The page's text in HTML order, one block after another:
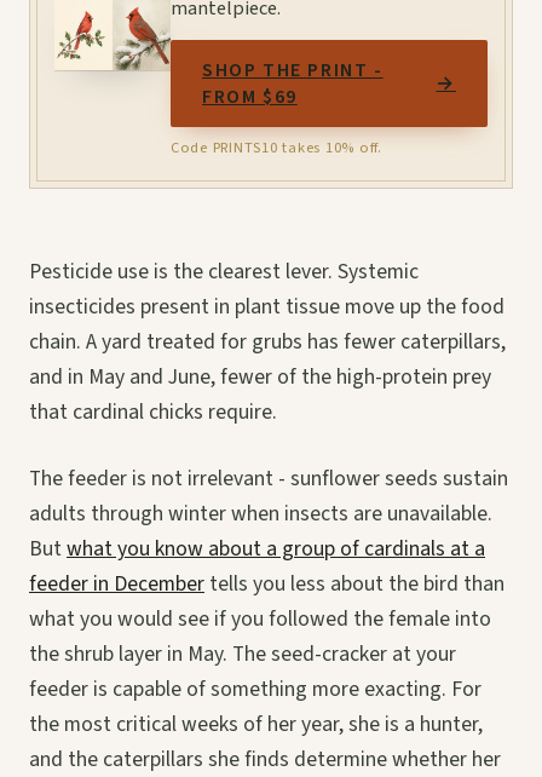
mantelpiece.
SHOP THE PRINT -
FROM $69
→
Code PRINTS10 takes 10% off.
Pesticide use is the clearest lever. Systemic
insecticides present in plant tissue move up the food
chain. A yard treated for grubs has fewer caterpillars,
and in May and June, fewer of the high-protein prey
that cardinal chicks require.
The feeder is not irrelevant - sunflower seeds sustain
adults through winter when insects are unavailable.
Butwhat you know about a group of cardinals at a
feeder in December tells you less about the bird than
what you would see if you followed the female into
the shrub layer in May. The seed-cracker at your
feeder is capable of something more exacting. For
the most critical weeks of her year, she is a hunter,
and the caterpillars she finds determine whether her